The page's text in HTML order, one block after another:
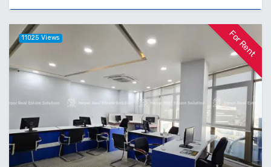
For Rent
11025 Views